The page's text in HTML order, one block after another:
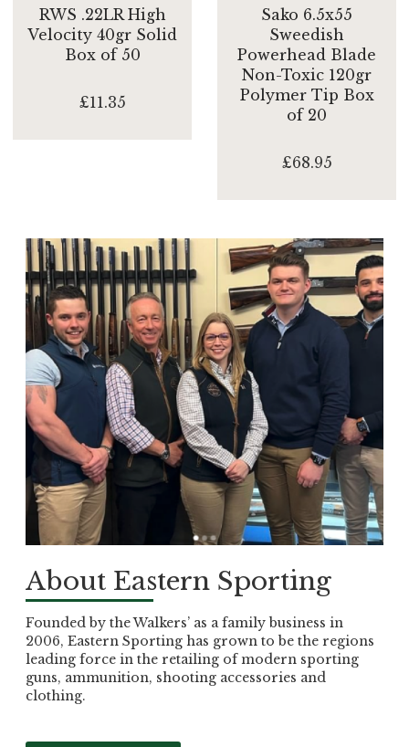
RWS .22LR High
Velocity 40gr Solid
Box of 50
£11.35
Sako 6.5x55
Sweedish
Powerhead Blade
Non-Toxic 120gr
Polymer Tip Box
of 20
£68.95
About Eastern Sporting
Founded by the Walkers’ as a family business in
2006, Eastern Sporting has grown to be the regions
leading force in the retailing of modern sporting
guns, ammunition, shooting accessories and
clothing.